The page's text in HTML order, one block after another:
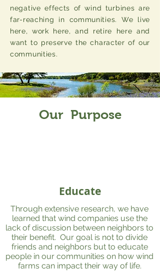
negative effects of wind turbines are
far-reaching in communities. We live
here, work here, and retire here and
want to preserve the character of our
communities.
Our Purpose
Educate
Through extensive research, we have
learned that wind companies use the
lack of discussion between neighbors to
their benefit. Our goal is not to divide
friends and neighbors but to educate
people in our communities on how wind
farms can impact their way of life.